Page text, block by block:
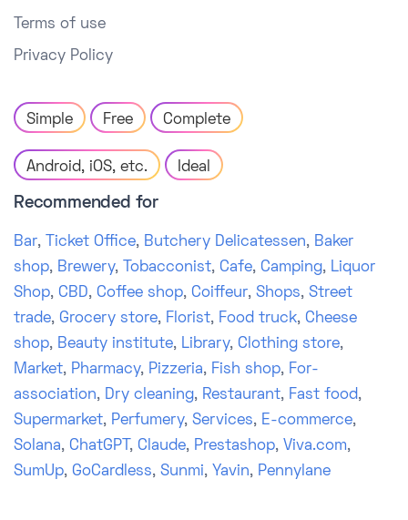
Terms of use
Privacy Policy
Simple Free Complete
Android, iOS, etc. Ideal
Recommended for
Bar, Ticket Office, Butchery Delicatessen, Baker
shop, Brewery, Tobacconist, Cafe, Camping, Liquor
Shop, CBD, Coffee shop, Coiffeur, Shops, Street
trade, Grocery store, Florist, Food truck, Cheese
shop, Beauty institute, Library, Clothing store,
Market, Pharmacy, Pizzeria, Fish shop, For-
association, Dry cleaning, Restaurant, Fast food,
Supermarket, Perfumery, Services, E-commerce,
Solana, ChatGPT , Claude, Prestashop, Viva.com,
SumUp, GoCardless, Sunmi, Yavin, Pennylane